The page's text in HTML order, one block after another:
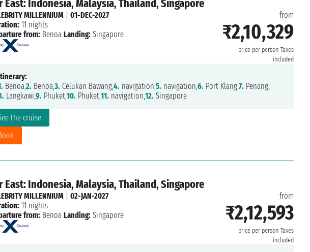
East: Indonesia, Malaysia, Thailand, Singapore
from
₹2,10,329
price per person Taxes
included
the cruise
MILLENNIUM| 01-DEC-2027
11 nights
from: Benoa Landing: Singapore
Benoa,2. Benoa,3. Celukan Bawang,4. navigation,5. navigation,6. Port Klang,7. Penang,
Langkawi,9. Phuket,10. Phuket,11. navigation,12. Singapore
East: Indonesia, Malaysia, Thailand, Singapore
from
₹2,12,593
price per person Taxes
included
MILLENNIUM| 02-JAN-2027
11 nights
from: Benoa Landing: Singapore